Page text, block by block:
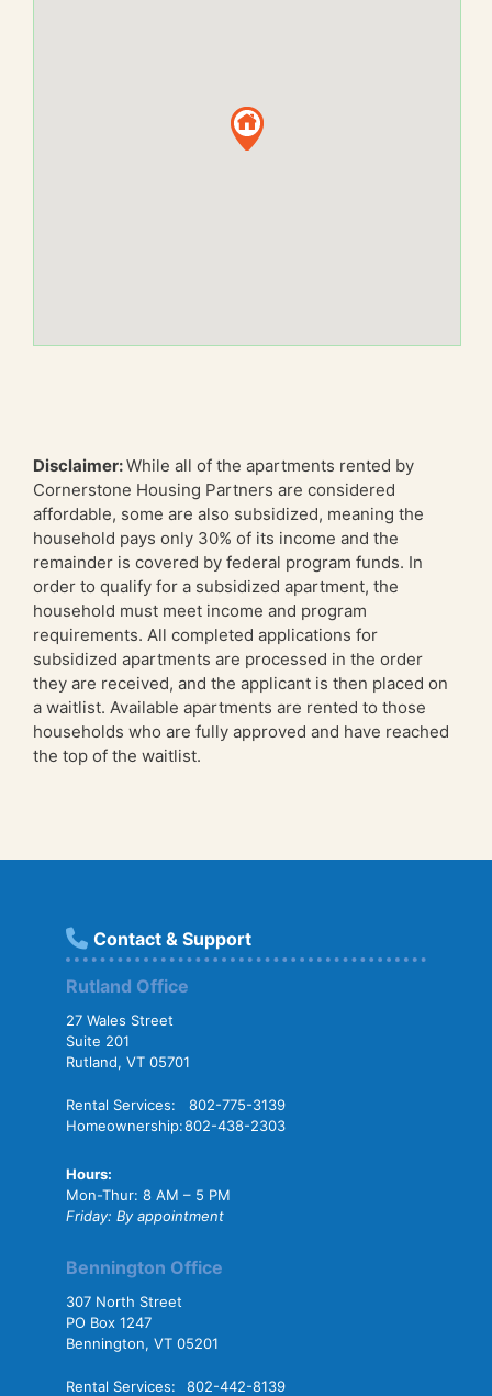
Disclaimer:While all of the apartments rented by
Cornerstone Housing Partners are considered
affordable, some are also subsidized, meaning the
household pays only 30% of its income and the
remainder is covered by federal program funds. In
order to qualify for a subsidized apartment, the
household must meet income and program
requirements. All completed applications for
subsidized apartments are processed in the order
they are received, and the applicant is then placed on
a waitlist. Available apartments are rented to those
households who are fully approved and have reached
the top of the waitlist.
Contact & Support
Rutland Office
27 Wales Street
Suite 201
Rutland, VT 05701
Rental Services:
802-775-3139
Homeownership:802-438-2303
Hours:
Mon-Thur: 8 AM – 5 PM
Friday: By appointment
Bennington Office
307 North Street
PO Box 1247
Bennington, VT 05201
Rental Services:
802-442-8139